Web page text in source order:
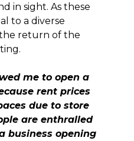
in sight. As these
to a diverse
return of the
me to open a
rent prices
due to store
are enthralled
business opening